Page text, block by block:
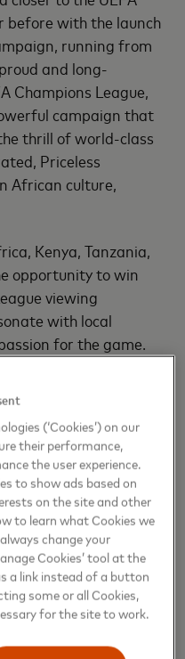
before with the launch
running from
and long-
Champions League,
campaign that
thrill of world-class
Priceless
African culture,
Kenya, Tanzania,
opportunity to win
viewing
with local
for the game.
to football-
instant rewards. It
love for football while
beauty and diversity.
is iconic. With over
Champions
the appetite for
continues to grow.
moment with
ways to bring
(‘Cookies’) on our
their performance,
the user experience.
to show ads based on
on the site and other
to learn what Cookies we
change your
Cookies’ tool at the
a link instead of a button
some or all Cookies,
for the site to work.